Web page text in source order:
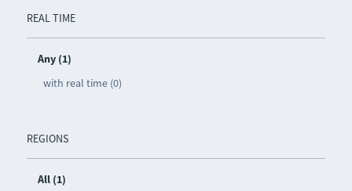
REAL TIME
Any (1)
with real time (0)
REGIONS
All (1)